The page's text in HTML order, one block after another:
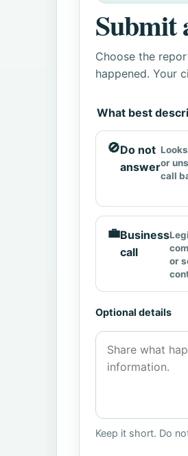
Submit
Choose the
happened. Your
What best
🚫Do not
answeror
call
💼Business
call
or
Optional details
Keep it short. Do